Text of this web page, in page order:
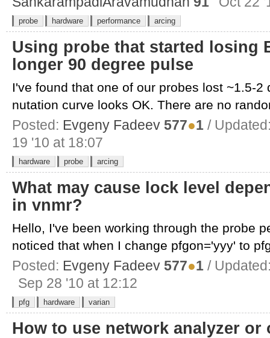
probe hardware performance arcing
Using probe that started losing
longer 90 degree pulse
I've found that one of our probes lost ~1.5-2
nutation curve looks OK. There are no
Posted: Evgeny Fadeev 577●1 /
19 '10 at 18:07
hardware probe arcing
What may cause lock level
in vnmr?
Hello, I've been working through the probe
noticed that when I change pfgon='yyy' to
Posted: Evgeny Fadeev 577●1 /
Sep 28 '10 at 12:12
pfg hardware varian
How to use network analyzer